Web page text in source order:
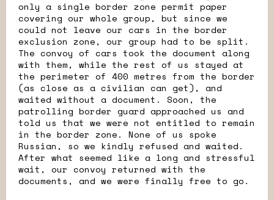
only a single border zone permit paper
covering our whole group, but since we
could not leave our cars in the border
exclusion zone, our group had to be split.
The convoy of cars took the document along
with them, while the rest of us stayed at
the perimeter of 400 metres from the border
(as close as a civilian can get), and
waited without a document. Soon, the
patrolling border guard approached us and
told us that we were not entitled to remain
in the border zone. None of us spoke
Russian, so we kindly refused and waited.
After what seemed like a long and stressful
wait, our convoy returned with the
documents, and we were finally free to go.